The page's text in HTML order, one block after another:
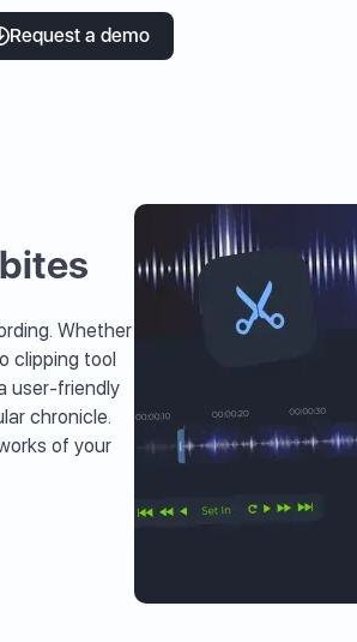
Request a demo
Whether
clipping tool
user-friendly
chronicle.
of your